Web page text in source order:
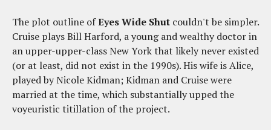
The plot outline ofEyes Wide Shut couldn't be simpler.
Cruise plays Bill Harford, a young and wealthy doctor in
an upper-upper-class New York that likely never existed
(or at least, did not exist in the 1990s). His wife is Alice,
played by Nicole Kidman; Kidman and Cruise were
married at the time, which substantially upped the
voyeuristic titillation of the project.